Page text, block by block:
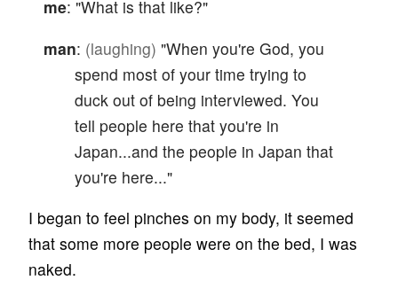
me: "What is that like?"
man: (laughing) "When you're God, you
spend most of your time trying to
duck out of being interviewed. You
tell people here that you're in
Japan...and the people in Japan that
you're here..."
I began to feel pinches on my body, it seemed
that some more people were on the bed, I was
naked.